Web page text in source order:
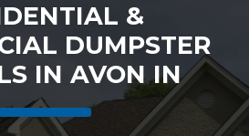
&
DUMPSTER
IN AVON IN